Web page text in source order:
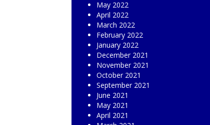
May 2022
April 2022
March 2022
February 2022
January 2022
December 2021
November 2021
October 2021
September 2021
June 2021
May 2021
April 2021